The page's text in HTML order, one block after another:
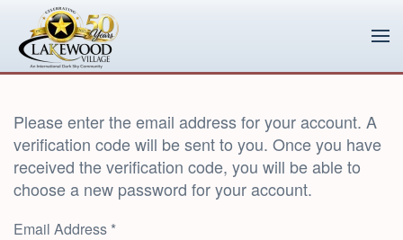
Skip to main content
Please enter the email address for your account. A
verification code will be sent to you. Once you have
received the verification code, you will be able to
choose a new password for your account.
Email Address *